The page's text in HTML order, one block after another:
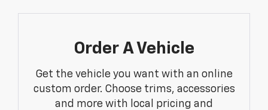
Order A Vehicle
Get the vehicle you want with an online
custom order. Choose trims, accessories
and more with local pricing and